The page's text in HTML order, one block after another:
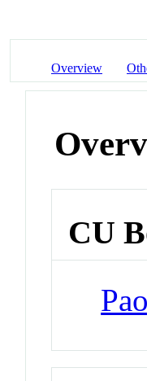
Overview
CU